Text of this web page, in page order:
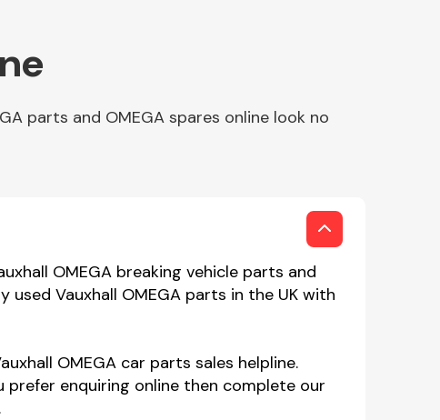
parts and OMEGA spares online look no
OMEGA breaking vehicle parts and
Vauxhall OMEGA parts in the UK with
OMEGA car parts sales helpline.
enquiring online then complete our